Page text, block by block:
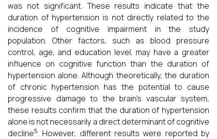
was not significant. These results indicate that the
duration of hypertension is not directly related to the
incidence of cognitive impairment in the study
population. Other factors, such as blood pressure
control, age, and education level, may have a greater
influence on cognitive function than the duration of
hypertension alone. Although theoretically, the duration
of chronic hypertension has the potential to cause
progressive damage to the brain's vascular system,
these results confirm that the duration of hypertension
alone is not necessarily a direct determinant of cognitive
decline5. However, different results were reported by